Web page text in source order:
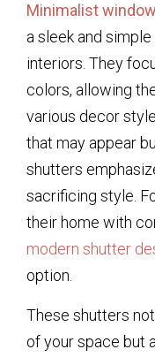
Minimalist
a sleek and
interiors. They
colors, allowing
various decor
that may appear
shutters
sacrificing style.
their home with
modern shutter
option.
These shutters
of your space but